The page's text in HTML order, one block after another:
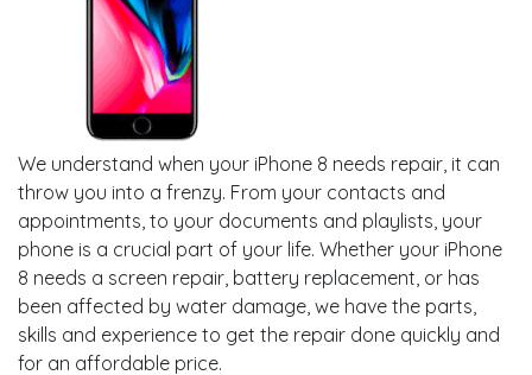
We understand when your iPhone 8 needs repair, it can
throw you into a frenzy. From your contacts and
appointments, to your documents and playlists, your
phone is a crucial part of your life. Whether your iPhone
8 needs a screen repair, battery replacement, or has
been affected by water damage, we have the parts,
skills and experience to get the repair done quickly and
for an affordable price.